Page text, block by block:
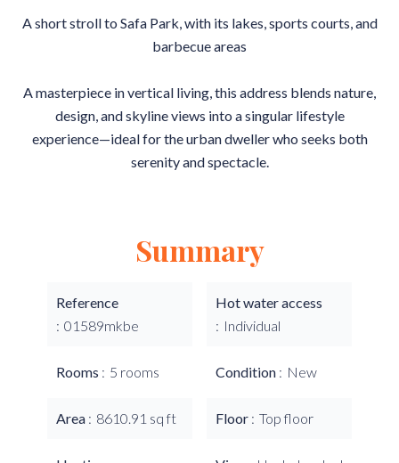
A short stroll to Safa Park, with its lakes, sports courts, and
barbecue areas
A masterpiece in vertical living, this address blends nature,
design, and skyline views into a singular lifestyle
experience—ideal for the urban dweller who seeks both
serenity and spectacle.
Summary
Reference
01589mkbe
Rooms 5 rooms
Area 8610.91 sq ft
Hot water access
Individual
Condition New
Floor Top floor